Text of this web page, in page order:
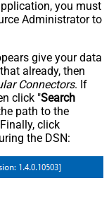
you must
Administrator to
give your data
already, then
Connectors. If
click "Search
path to the
click
the DSN: